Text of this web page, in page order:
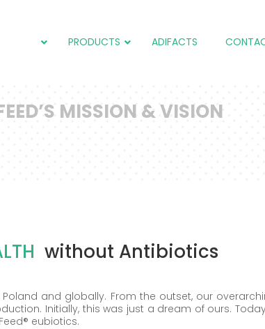
PRODUCTS ADIFACTS
MISSION & VISION
without Antibiotics
and globally. From the outset, our
Initially, this was just a dream of ours.
eubiotics.